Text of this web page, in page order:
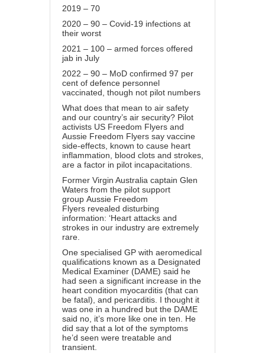
2019 – 70
2020 – 90 – Covid-19 infections at
their worst
2021 – 100 – armed forces offered
jab in July
2022 – 90 – MoD confirmed 97 per
cent of defence personnel
vaccinated, though not pilot numbers
What does that mean to air safety
and our country’s air security? Pilot
activists US Freedom Flyers and
Aussie Freedom Flyers say vaccine
side-effects, known to cause heart
inflammation, blood clots and strokes,
are a factor in pilot incapacitations.
Former Virgin Australia captain Glen
Waters from the pilot support
group Aussie Freedom
Flyers revealed disturbing
information: ‘Heart attacks and
strokes in our industry are extremely
rare.
One specialised GP with aeromedical
qualifications known as a Designated
Medical Examiner (DAME) said he
had seen a significant increase in the
heart condition myocarditis (that can
be fatal), and pericarditis. I thought it
was one in a hundred but the DAME
said no, it’s more like one in ten. He
did say that a lot of the symptoms
he’d seen were treatable and
transient.